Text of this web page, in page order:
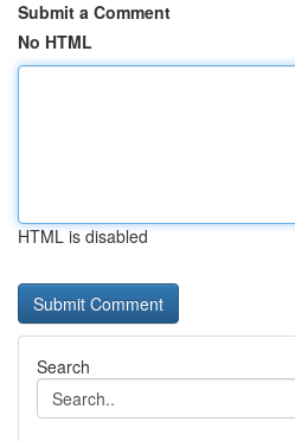
Submit a Comment
No HTML
HTML is disabled
Search